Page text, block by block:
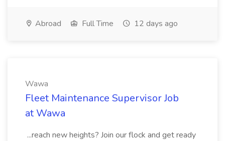
Abroad Full Time 12 days ago
Wawa
Fleet Maintenance Supervisor Job
at Wawa
...reach new heights? Join our flock and get ready